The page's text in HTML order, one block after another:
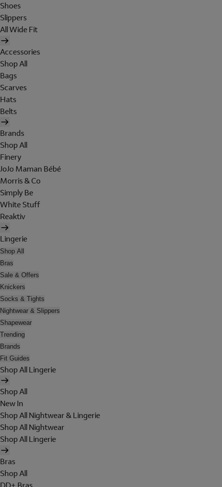
Shoes
Slippers
All Wide Fit
Accessories
Shop All
Bags
Scarves
Hats
Belts
Brands
Shop All
Finery
JoJo Maman Bébé
Morris & Co
Simply Be
White Stuff
Reaktiv
Lingerie
Shop All
Bras
Sale & Offers
Knickers
Socks & Tights
Nightwear & Slippers
Shapewear
Trending
Brands
Fit Guides
Shop All Lingerie
Shop All
New In
Shop All Nightwear & Lingerie
Shop All Nightwear
Shop All Lingerie
Bras
Shop All
DD+ Bras